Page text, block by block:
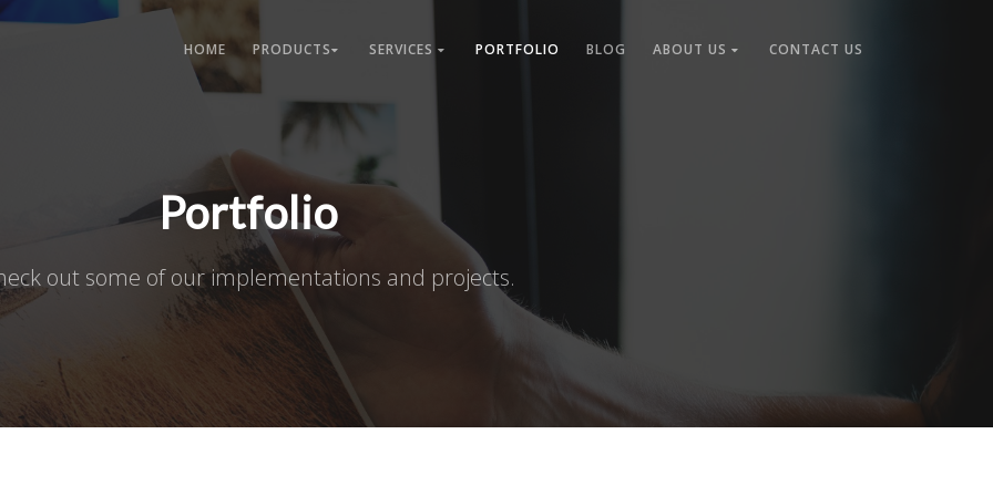
HOME PRODUCTS SERVICES PORTFOLIO BLOG ABOUT US CONTACT US
Portfolio
out some of our implementations and projects.